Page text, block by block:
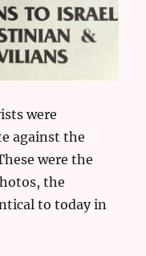
were
against the
were the
the
to today in